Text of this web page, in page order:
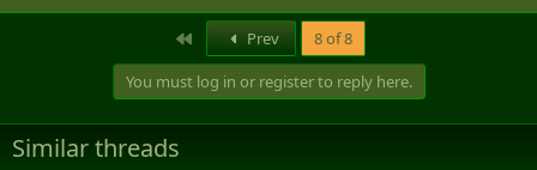
Prev
8 of 8
You must log in or register to reply here.
Similar threads